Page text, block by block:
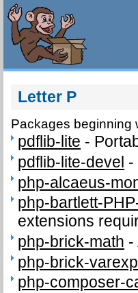
Letter P
Packages beginning
pdflib-lite -
pdflib-lite-devel -
php-alcaeus-
php-bartlett-
extensions
php-brick-math -
php-brick-
php-composer-